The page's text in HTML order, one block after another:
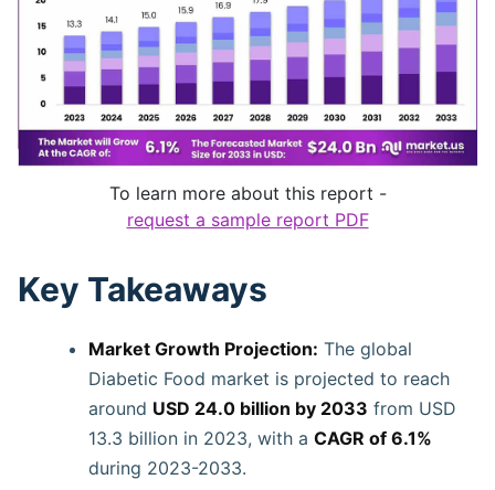
To learn more about this report -
request a sample report PDF
Key Takeaways
Market Growth Projection: The global
Diabetic Food market is projected to reach
around USD 24.0 billion by 2033 from USD
13.3 billion in 2023, with a CAGR of 6.1%
during 2023-2033.